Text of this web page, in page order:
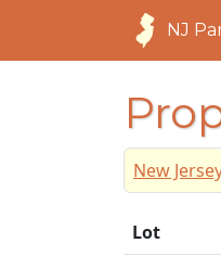
NJ
New
Lot